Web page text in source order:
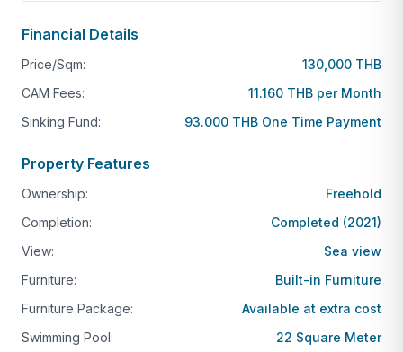
Financial Details
Price/Sqm:
130,000 THB
CAM Fees:
11.160 THB per Month
Sinking Fund:
93.000 THB One Time Payment
Property Features
Ownership:
Freehold
Completion:
Completed (2021)
View:
Sea view
Furniture:
Built-in Furniture
Furniture Package:
Available at extra cost
Swimming Pool:
22 Square Meter